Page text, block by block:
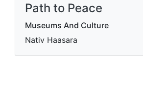
Path to Peace
Museums And Culture
Nativ Haasara